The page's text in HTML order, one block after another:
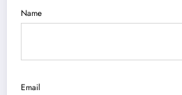
Name
Email